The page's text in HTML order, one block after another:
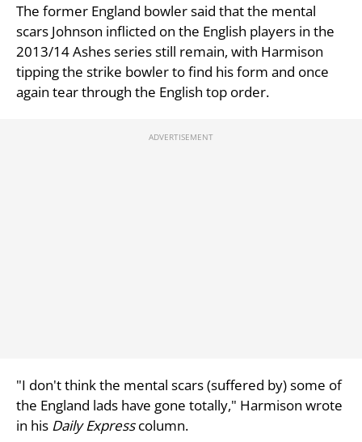
The former England bowler said that the mental
scars Johnson inflicted on the English players in the
2013/14 Ashes series still remain, with Harmison
tipping the strike bowler to find his form and once
again tear through the English top order.
"I don't think the mental scars (suffered by) some of
the England lads have gone totally," Harmison wrote
in his Daily Expresscolumn.